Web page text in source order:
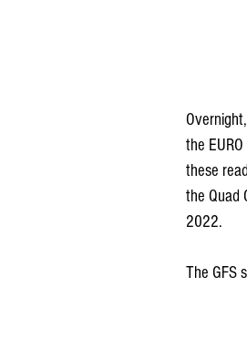
the
these
the Quad
2022.
The GFS